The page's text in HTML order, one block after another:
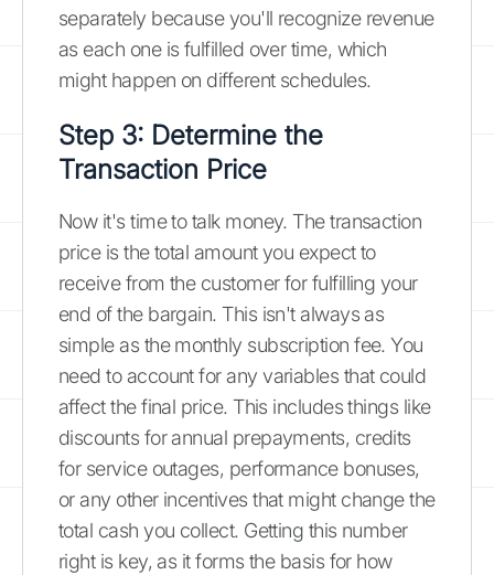
separately because you'll recognize revenue
as each one is fulfilled over time, which
might happen on different schedules.
Step 3: Determine the
Transaction Price
Now it's time to talk money. The transaction
price is the total amount you expect to
receive from the customer for fulfilling your
end of the bargain. This isn't always as
simple as the monthly subscription fee. You
need to account for any variables that could
affect the final price. This includes things like
discounts for annual prepayments, credits
for service outages, performance bonuses,
or any other incentives that might change the
total cash you collect. Getting this number
right is key, as it forms the basis for how